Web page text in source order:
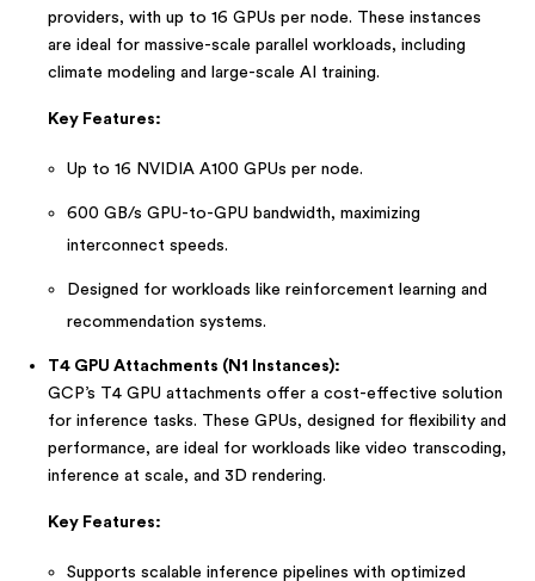
providers, with up to 16 GPUs per node. These instances
are ideal for massive-scale parallel workloads, including
climate modeling and large-scale AI training.
Key Features:
Up to 16 NVIDIA A100 GPUs per node.
600 GB/s GPU-to-GPU bandwidth, maximizing
interconnect speeds.
Designed for workloads like reinforcement learning and
recommendation systems.
T4 GPU Attachments (N1 Instances):
GCP’s T4 GPU attachments offer a cost-effective solution
for inference tasks. These GPUs, designed for flexibility and
performance, are ideal for workloads like video transcoding,
inference at scale, and 3D rendering.
Key Features:
Supports scalable inference pipelines with optimized